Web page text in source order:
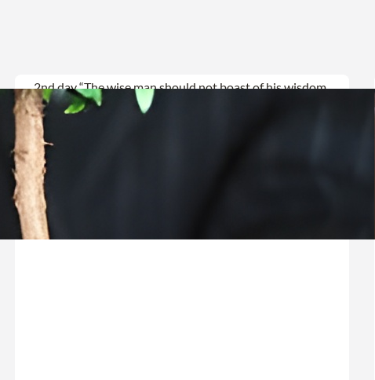
2nd day “The wise man should not boast of his wisdom,
The powerful should not boast of his power, The
wealthy should not boast of his wealth…”
Jeremiah9:22(23) CJB “What
Read more →